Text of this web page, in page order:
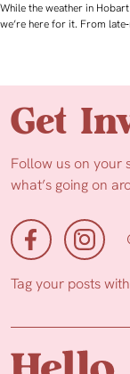
While the weather in
we’re here for it. From
Get
Follow us on your
what’s going on
Tag your posts with